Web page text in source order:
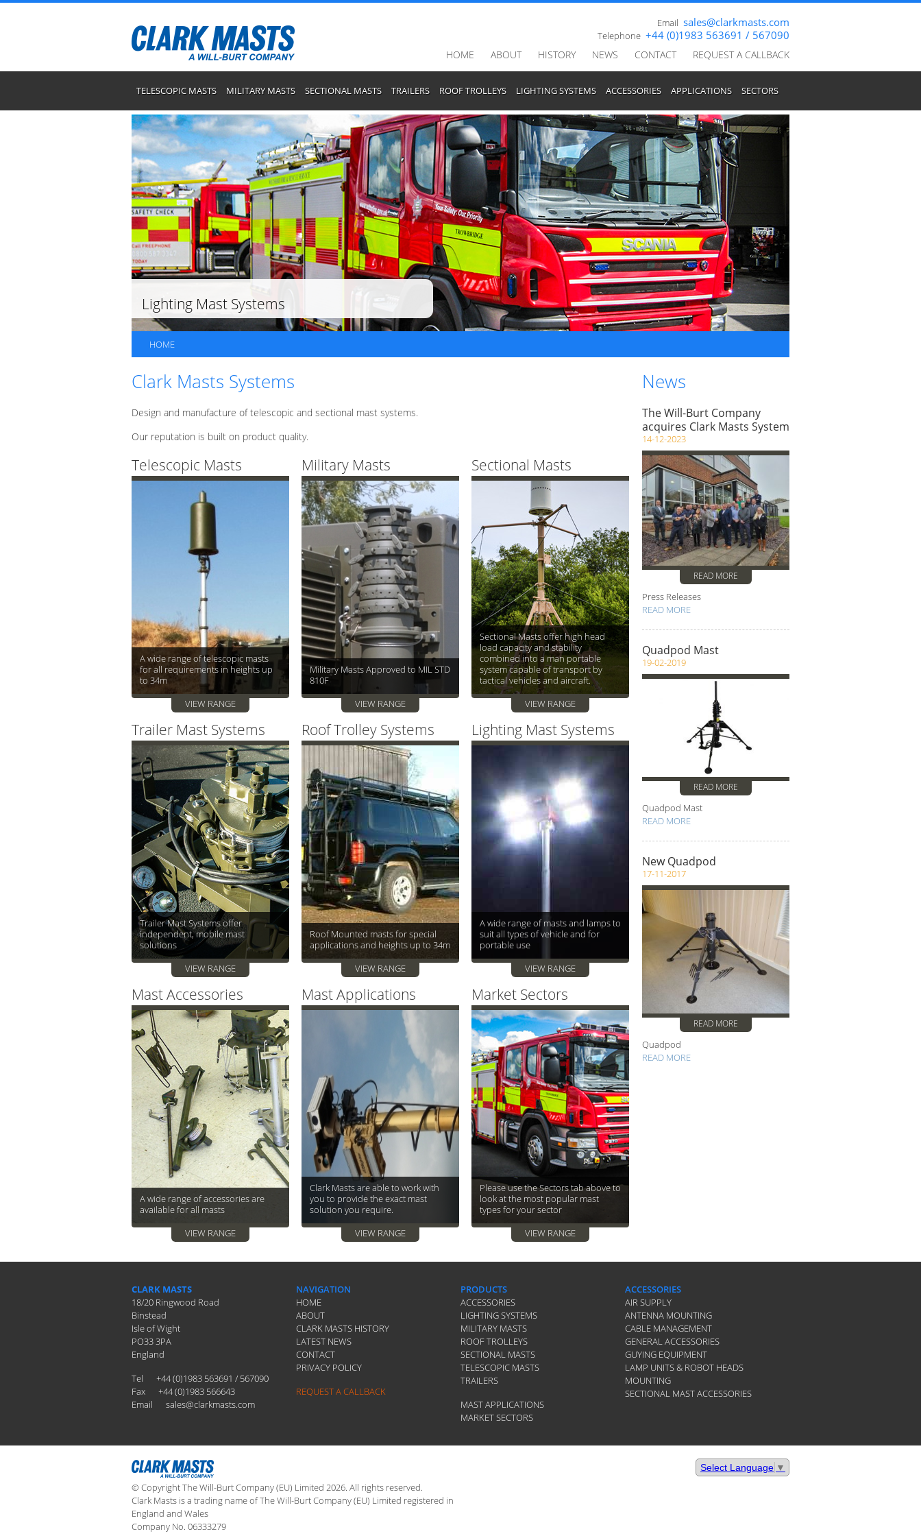
Email sales@clarkmasts.com
Telephone +44 (0)1983 563691 / 567090
HOME ABOUT HISTORY NEWS CONTACT REQUEST A CALLBACK
TELESCOPIC MASTS MILITARY MASTS SECTIONAL MASTS TRAILERS ROOF TROLLEYS LIGHTING SYSTEMS ACCESSORIES APPLICATIONS SECTORS
Lighting Mast Systems
HOME
Clark Masts Systems
Design and manufacture of telescopic and sectional mast systems.
Our reputation is built on product quality.
Telescopic Masts
A wide range of telescopic masts
for all requirements in heights up
to 34m
VIEW RANGE
Military Masts
Military Masts Approved to MIL STD
810F
VIEW RANGE
Sectional Masts
Sectional Masts offer high head
load capacity and stability
combined into a man portable
system capable of transport by
tactical vehicles and aircraft.
VIEW RANGE
Trailer Mast Systems
Trailer Mast Systems offer
independent, mobile mast
solutions
VIEW RANGE
Roof Trolley Systems
Roof Mounted masts for special
applications and heights up to 34m
VIEW RANGE
Lighting Mast Systems
A wide range of masts and lamps to
suit all types of vehicle and for
portable use
VIEW RANGE
Mast Accessories
A wide range of accessories are
available for all masts
VIEW RANGE
Mast Applications
Clark Masts are able to work with
you to provide the exact mast
solution you require.
VIEW RANGE
Market Sectors
Please use the Sectors tab above to
look at the most popular mast
types for your sector
VIEW RANGE
News
The Will-Burt Company
acquires Clark Masts System
14-12-2023
READ MORE
Press Releases
READ MORE
Quadpod Mast
19-02-2019
READ MORE
Quadpod Mast
READ MORE
New Quadpod
17-11-2017
READ MORE
Quadpod
READ MORE
CLARK MASTS
18/20 Ringwood Road
Binstead
Isle of Wight
PO33 3PA
England
Tel
+44 (0)1983 563691 / 567090
Fax
+44 (0)1983 566643
Email
sales@clarkmasts.com
NAVIGATION
HOME
ABOUT
CLARK MASTS HISTORY
LATEST NEWS
CONTACT
PRIVACY POLICY
REQUEST A CALLBACK
PRODUCTS
ACCESSORIES
LIGHTING SYSTEMS
MILITARY MASTS
ROOF TROLLEYS
SECTIONAL MASTS
TELESCOPIC MASTS
TRAILERS
MAST APPLICATIONS
MARKET SECTORS
ACCESSORIES
AIR SUPPLY
ANTENNA MOUNTING
CABLE MANAGEMENT
GENERAL ACCESSORIES
GUYING EQUIPMENT
LAMP UNITS & ROBOT HEADS
MOUNTING
SECTIONAL MAST ACCESSORIES
© Copyright The Will-Burt Company (EU) Limited 2026. All rights reserved.
Clark Masts is a trading name of The Will-Burt Company (EU) Limited registered in
England and Wales
Company No. 06333279
Select Language ▼